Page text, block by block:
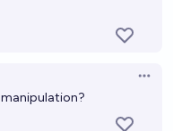
manipulation?